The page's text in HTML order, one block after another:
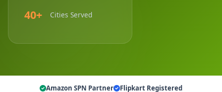
40+ Cities Served
Amazon SPN Partner
Flipkart Registered